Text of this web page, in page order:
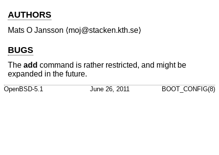
AUTHORS
Mats O Jansson ⟨moj@stacken.kth.se⟩
BUGS
The add command is rather restricted, and might be
expanded in the future.
OpenBSD-5.1 June 26, 2011 BOOT_CONFIG(8)